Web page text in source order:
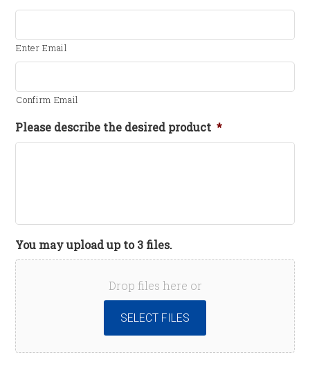
Enter Email
Confirm Email
Please describe the desired product *
You may upload up to 3 files.
Drop files here or
SELECT FILES